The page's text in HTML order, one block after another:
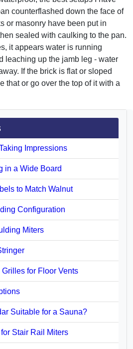
counterflashed down the face of
or masonry have been put in
sealed with caulking to the pan.
it appears water is running
leaching up the jamb leg - water
If the brick is flat or sloped
that or go over the top of it with a
Impressions
in a Wide Board
to Match Walnut
Configuration
Miters
for Floor Vents
Suitable for a Sauna?
Stair Rail Miters